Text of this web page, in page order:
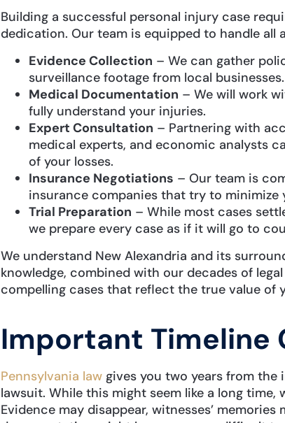
Building a successful personal injury case
dedication. Our team is equipped to handle all
Evidence Collection – We can gather
surveillance footage from local businesses.
Medical Documentation – We will work
fully understand your injuries.
Expert Consultation – Partnering with
medical experts, and economic analysts
of your losses.
Insurance Negotiations – Our team is
insurance companies that try to minimize
Trial Preparation – While most cases
we prepare every case as if it will go to
We understand New Alexandria and its
knowledge, combined with our decades of
compelling cases that reflect the true value of
Important Timeline
Pennsylvania lawgives you two years from the
lawsuit. While this might seem like a long
Evidence may disappear, witnesses’ memories